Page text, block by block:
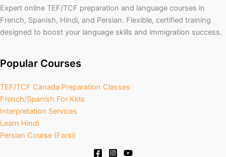
Expert online TEF/TCF preparation and language courses in
French, Spanish, Hindi, and Persian. Flexible, certified training
designed to boost your language skills and immigration success.
Popular Courses
TEF/TCF Canada Preparation Classes
French/Spanish For Kids
Interpretation Services
Learn Hindi
Persian Course (Farsi)